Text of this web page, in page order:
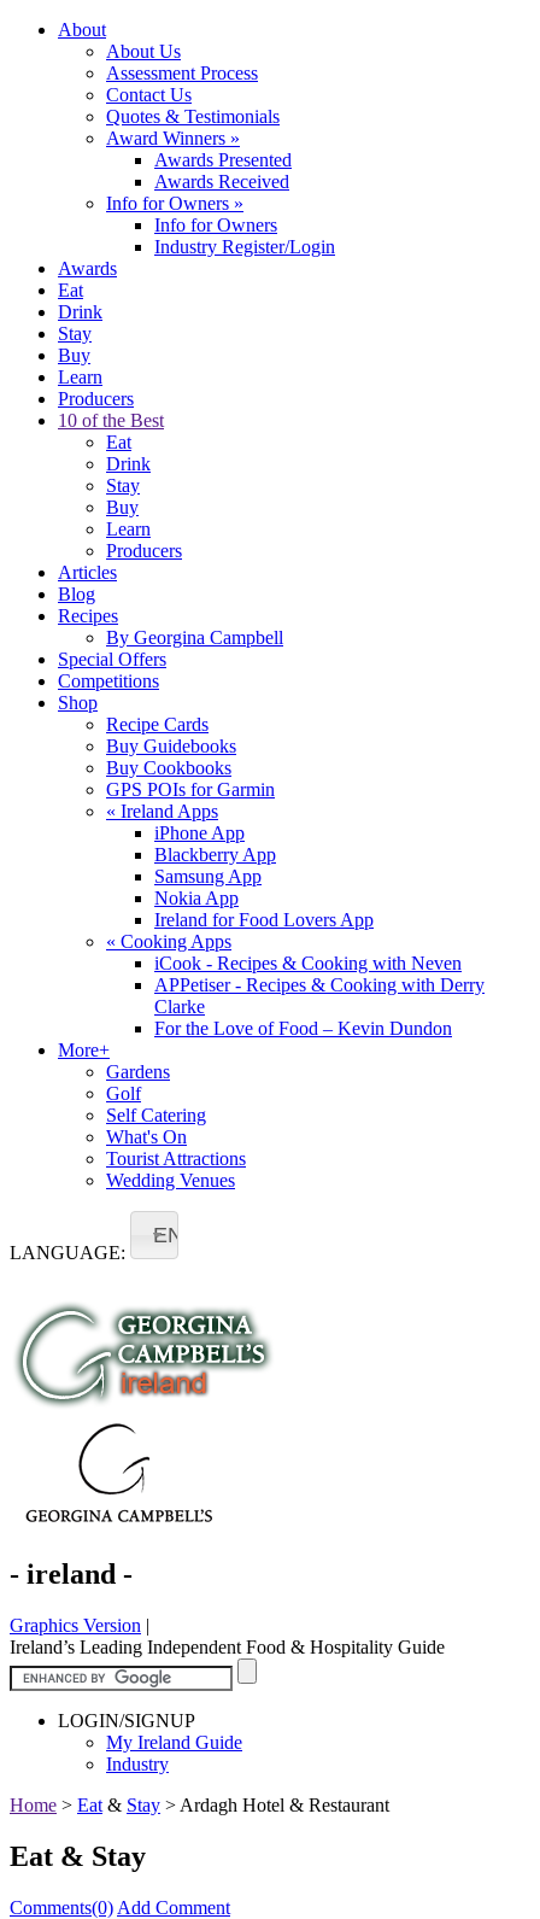
About
About Us
Assessment Process
Contact Us
Quotes & Testimonials
Award Winners »
Awards Presented
Awards Received
Info for Owners »
Info for Owners
Industry Register/Login
Awards
Eat
Drink
Stay
Buy
Learn
Producers
10 of the Best
Eat
Drink
Stay
Buy
Learn
Producers
Articles
Blog
Recipes
By Georgina Campbell
Special Offers
Competitions
Shop
Recipe Cards
Buy Guidebooks
Buy Cookbooks
GPS POIs for Garmin
« Ireland Apps
iPhone App
Blackberry App
Samsung App
Nokia App
Ireland for Food Lovers App
« Cooking Apps
iCook - Recipes & Cooking with Neven
APPetiser - Recipes & Cooking with Derry
Clarke
For the Love of Food – Kevin Dundon
More+
Gardens
Golf
Self Catering
What's On
Tourist Attractions
Wedding Venues
LANGUAGE:
EN
- ireland -
Graphics Version |
Ireland’s Leading Independent Food & Hospitality Guide
LOGIN/SIGNUP
My Ireland Guide
Industry
Home > Eat & Stay > Ardagh Hotel & Restaurant
Eat & Stay
Comments(0) Add Comment